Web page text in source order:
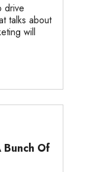
drive
talks about
will
Bunch Of